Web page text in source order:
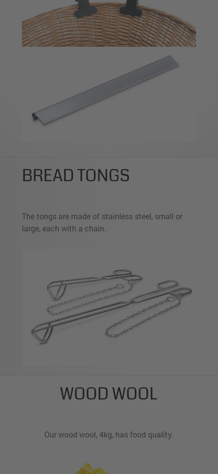
BREAD TONGS
The tongs are made of stainless steel, small or
large, each with a chain.
WOOD WOOL
Our wood wool, 4kg, has food quality.